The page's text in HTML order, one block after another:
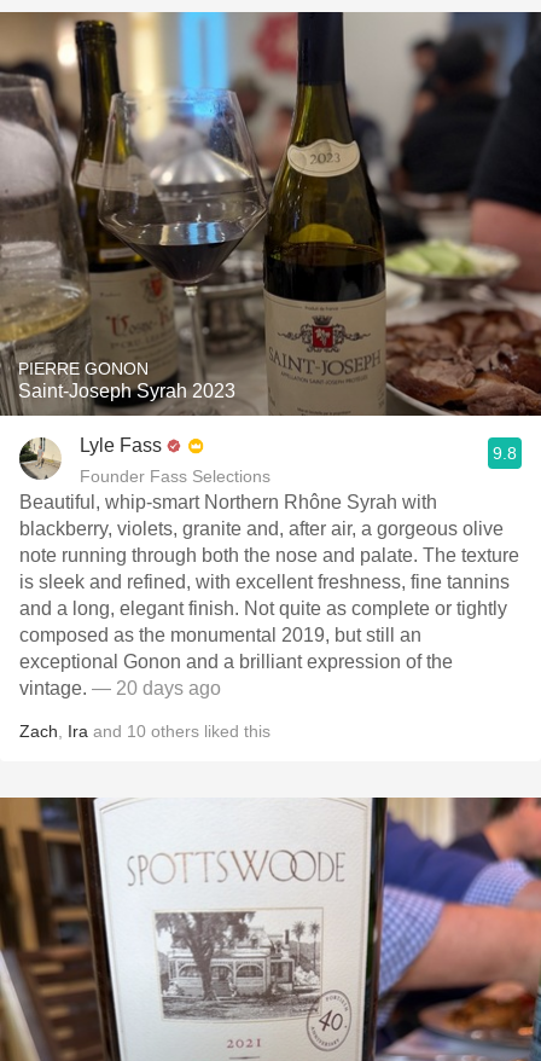
PIERRE GONON
Saint-Joseph Syrah 2023
Lyle Fass
Founder Fass Selections
9.8
Beautiful, whip-smart Northern Rhône Syrah with
blackberry, violets, granite and, after air, a gorgeous olive
note running through both the nose and palate. The texture
is sleek and refined, with excellent freshness, fine tannins
and a long, elegant finish. Not quite as complete or tightly
composed as the monumental 2019, but still an
exceptional Gonon and a brilliant expression of the
vintage. — 20 days ago
Zach Ira and 10 others liked this